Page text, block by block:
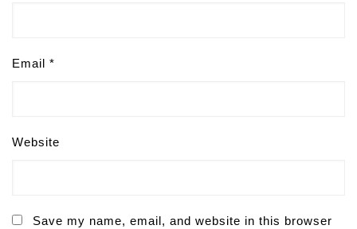
Email *
Website
Save my name, email, and website in this browser